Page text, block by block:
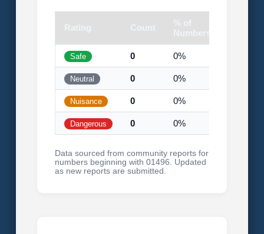
Rating Count
% of
Numbers
Safe 0 0%
Neutral 0 0%
Nuisance 0 0%
Dangerous 0 0%
Data sourced from community reports for
numbers beginning with 01496. Updated
as new reports are submitted.